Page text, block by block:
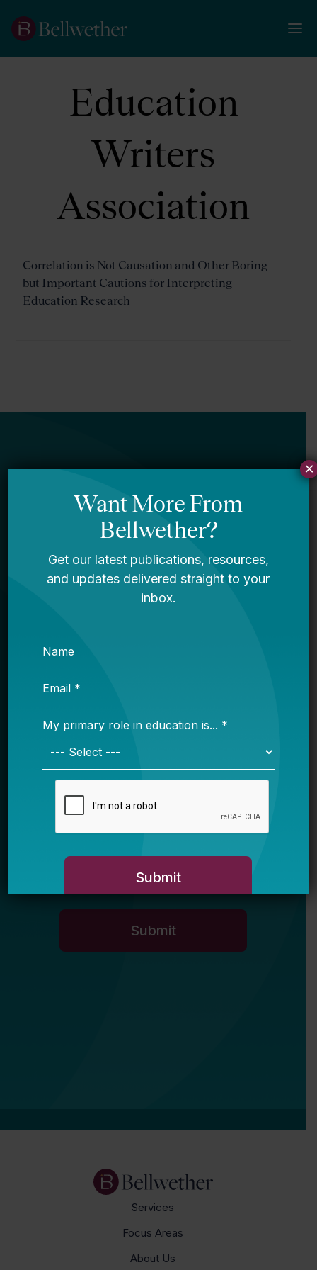
Education
Writers
Association
Correlation is Not Causation and Other Boring
but Important Cautions for Interpreting
Education Research
Newsletter
Sign Up
Sign up for our newsletter to get updates
My primary role in education is... *
Services
Focus Areas
About Us
×